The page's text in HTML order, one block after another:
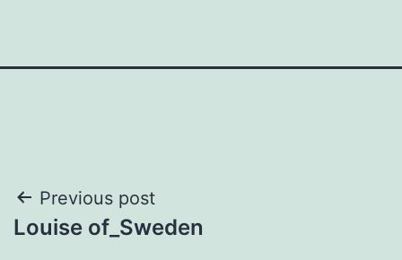
Post
navigation
Previous post
Louise of_Sweden